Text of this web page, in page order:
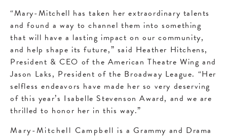
“Mary-Mitchell has taken her extraordinary talents
and found a way to channel them into something
that will have a lasting impact on our community,
and help shape its future,” said Heather Hitchens,
President & CEO of the American Theatre Wing and
Jason Laks, President of the Broadway League. “Her
selfless endeavors have made her so very deserving
of this year’s Isabelle Stevenson Award, and we are
thrilled to honor her in this way.”
Mary-Mitchell Campbell is a Grammy and Drama